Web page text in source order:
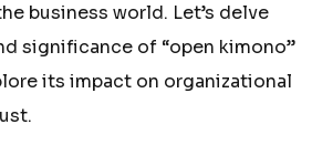
business world. Let’s delve
significance of “open kimono”
its impact on organizational